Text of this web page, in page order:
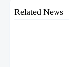
Related News